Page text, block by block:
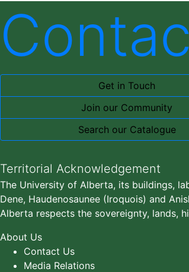
Get in Touch
Join our Community
Search our Catalogue
Territorial Acknowledgement
The University of Alberta, its buildings,
Dene, Haudenosaunee (Iroquois) and
Alberta respects the sovereignty, lands,
About Us
Contact Us
Media Relations